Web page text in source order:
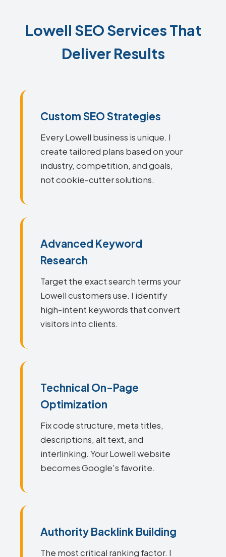
Lowell SEO Services That
Deliver Results
Custom SEO Strategies
Every Lowell business is unique. I
create tailored plans based on your
industry, competition, and goals,
not cookie-cutter solutions.
Advanced Keyword
Research
Target the exact search terms your
Lowell customers use. I identify
high-intent keywords that convert
visitors into clients.
Technical On-Page
Optimization
Fix code structure, meta titles,
descriptions, alt text, and
interlinking. Your Lowell website
becomes Google's favorite.
Authority Backlink Building
The most critical ranking factor. I